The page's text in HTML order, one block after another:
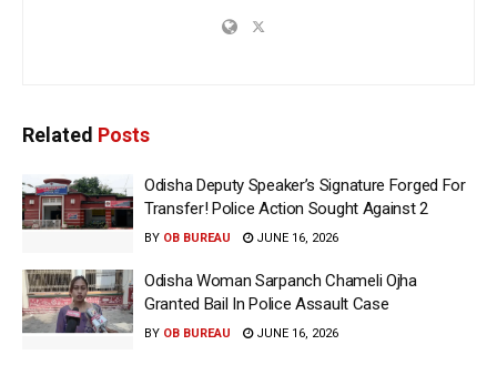
Related Posts
Odisha Deputy Speaker’s Signature Forged For
Transfer! Police Action Sought Against 2
BY OB BUREAU JUNE 16, 2026
Odisha Woman Sarpanch Chameli Ojha
Granted Bail In Police Assault Case
BY OB BUREAU JUNE 16, 2026